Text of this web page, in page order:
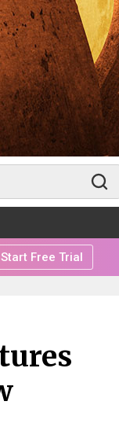
Start Free Trial